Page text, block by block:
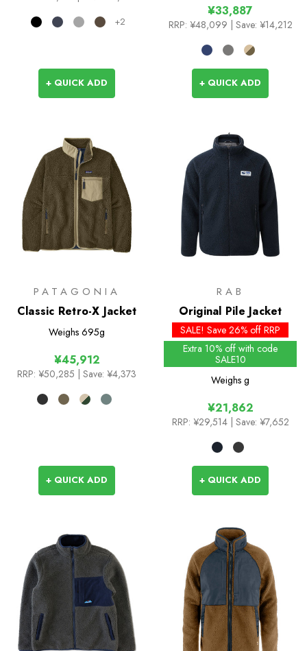
+2
+ QUICK ADD
¥33,887
RRP: ¥48,099 | Save: ¥14,212
+ QUICK ADD
PATAGONIA
Classic Retro-X Jacket
Weighs 695g
¥45,912
RRP: ¥50,285 | Save: ¥4,373
+ QUICK ADD
RAB
Original Pile Jacket
SALE! Save 26% off RRP
Extra 10% off with code
SALE10
Weighs g
¥21,862
RRP: ¥29,514 | Save: ¥7,652
+ QUICK ADD